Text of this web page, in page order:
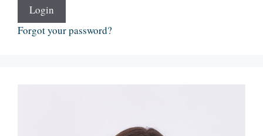
Login
Forgot your password?